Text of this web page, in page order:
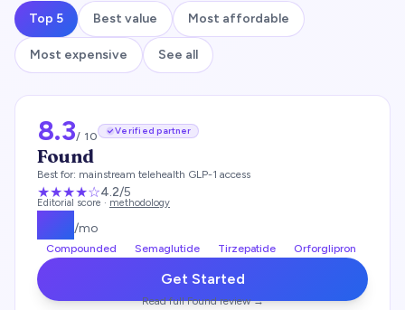
Top 5 Best value Most affordable
Most expensive See all
8.3/ 10 Verified partner
Found
Best for: mainstream telehealth GLP-1 access
★★★★☆4.2/5
Editorial score · methodology
/mo
Compounded Semaglutide Tirzepatide Orforglipron
Get Started
Read fullFoundreview →